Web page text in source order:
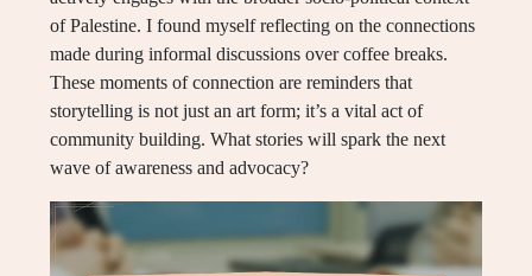
of Palestine. I found myself reflecting on the connections
made during informal discussions over coffee breaks.
These moments of connection are reminders that
storytelling is not just an art form; it’s a vital act of
community building. What stories will spark the next
wave of awareness and advocacy?